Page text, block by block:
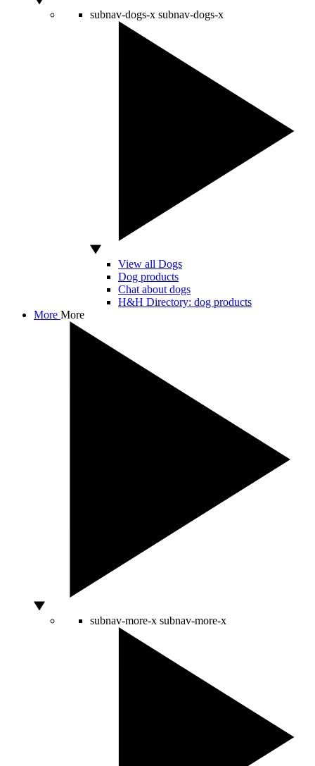
subnav-dogs-x subnav-dogs-x
View all Dogs
Dog products
Chat about dogs
H&H Directory: dog products
More More
subnav-more-x subnav-more-x